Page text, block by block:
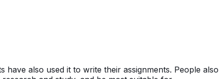
also used it to write their assignments. People also